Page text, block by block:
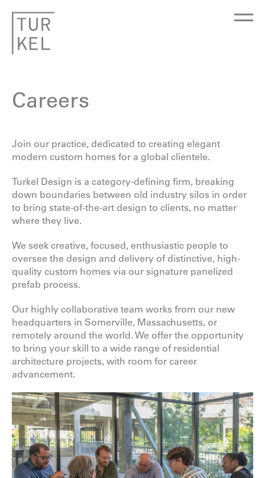
Careers
Join our practice, dedicated to creating elegant
modern custom homes for a global clientele.
Turkel Design is a category-defining firm, breaking
down boundaries between old industry silos in order
to bring state-of-the-art design to clients, no matter
where they live.
We seek creative, focused, enthusiastic people to
oversee the design and delivery of distinctive, high-
quality custom homes via our signature panelized
prefab process.
Our highly collaborative team works from our new
headquarters in Somerville, Massachusetts, or
remotely around the world. We offer the opportunity
to bring your skill to a wide range of residential
architecture projects, with room for career
advancement.